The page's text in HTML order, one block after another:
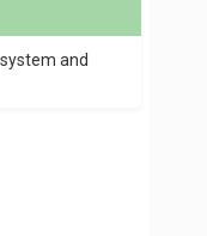
and